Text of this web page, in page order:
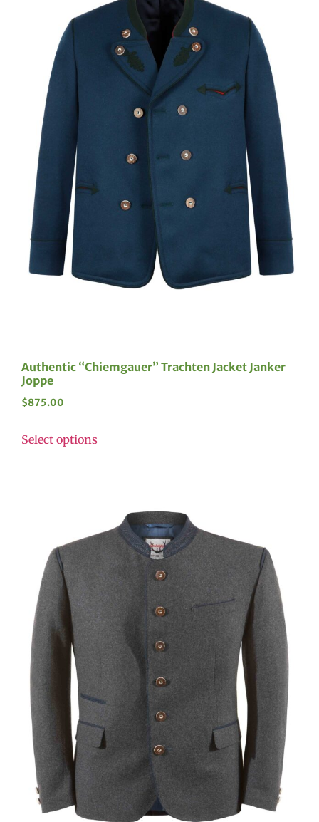
Authentic “Chiemgauer” Trachten Jacket Janker
Joppe
$875.00
Select options